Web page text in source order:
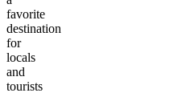
favorite
destination
for
locals
and
tourists